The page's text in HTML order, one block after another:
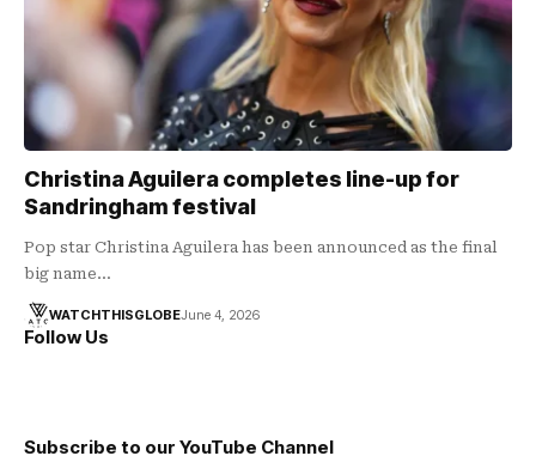
Christina Aguilera completes line-up for
Sandringham festival
Pop star Christina Aguilera has been announced as the final
big name…
WATCHTHISGLOBEJune 4, 2026
Follow Us
Subscribe to our YouTube Channel